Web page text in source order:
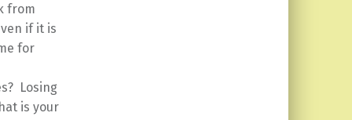
from
if it is
for
Losing
is your